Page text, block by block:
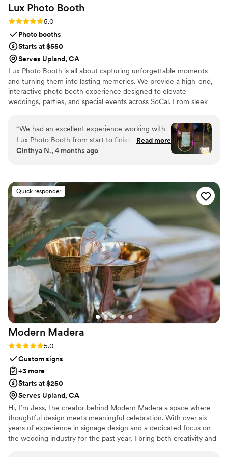
Lux Photo Booth
Rating: 5.0 (2 reviews)
5.0
Photo booths
Starts at $550
Serves Upland, CA
Lux Photo Booth is all about capturing unforgettable moments
and turning them into lasting memories. We provide a high-end,
interactive photo booth experience designed to elevate
weddings, parties, and special events across SoCal. From sleek
crafted to give you and your guests a fun, seamless, and stylish
experience. Our booths aren’t just about photos—they’re about
creating moments your guests will talk about long after the event.
Whether you're celebrating a wedding, birthday, or corporate
entertainment.
“We had an excellent experience working with
Lux Photo Booth from start to finish. Their team
was responsive and easy to work with
they understood exactly what we wanted for
our day. They really nailed bringing our vision to
life with a customized photo booth setup that
felt like an extension of our wedding's style. The
quality of the photos and prints was
outstanding, and our guests had a blast using it
all night. Lux Photo Booth proved to be reliable
and dependable when it mattered most. We'd
definitely recommend them to any couple
looking to add a fun, high-quality photo
experience to their wedding.
Read more
Cinthya N., 4 months ago
Quick responder
Modern Madera
Rating: 5.0 (1 review)
5.0
Custom signs
+3 more
Starts at $250
Serves Upland, CA
Hi, I’m Jess, the creator behind Modern Madera a space where
thoughtful design meets meaningful celebration. With over six
years of experience in signage design and a dedicated focus on
the wedding industry for the past year, I bring both creativity and